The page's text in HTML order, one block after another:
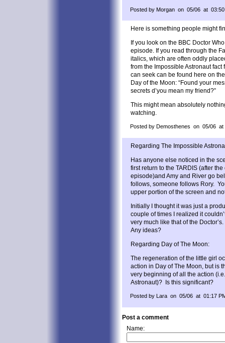
Posted by Morgan on 05/06 at 03:50
Here is something people might
If you look on the BBC Doctor
episode. If you read through the
italics, which are often oddly
from the Impossible Astronaut fact
can seek can be found here on
Day of the Moon: “Found your
secrets d’you mean my friend?”
This might mean absolutely
watching.
Posted by Demosthenes on 05/06 at
Regarding The Impossible
Has anyone else noticed in the
first return to the TARDIS (after
episode)and Amy and River go
follows, someone follows Rory.
upper portion of the screen and
Initially I thought it was just a
couple of times I realized it
very much like that of the
Any ideas?
Regarding Day of The Moon:
The regeneration of the little girl
action in Day of The Moon, but is
very beginning of all the action
Astronaut)? Is this significant?
Posted by Lara on 05/06 at 01:17
Post a comment
Name: